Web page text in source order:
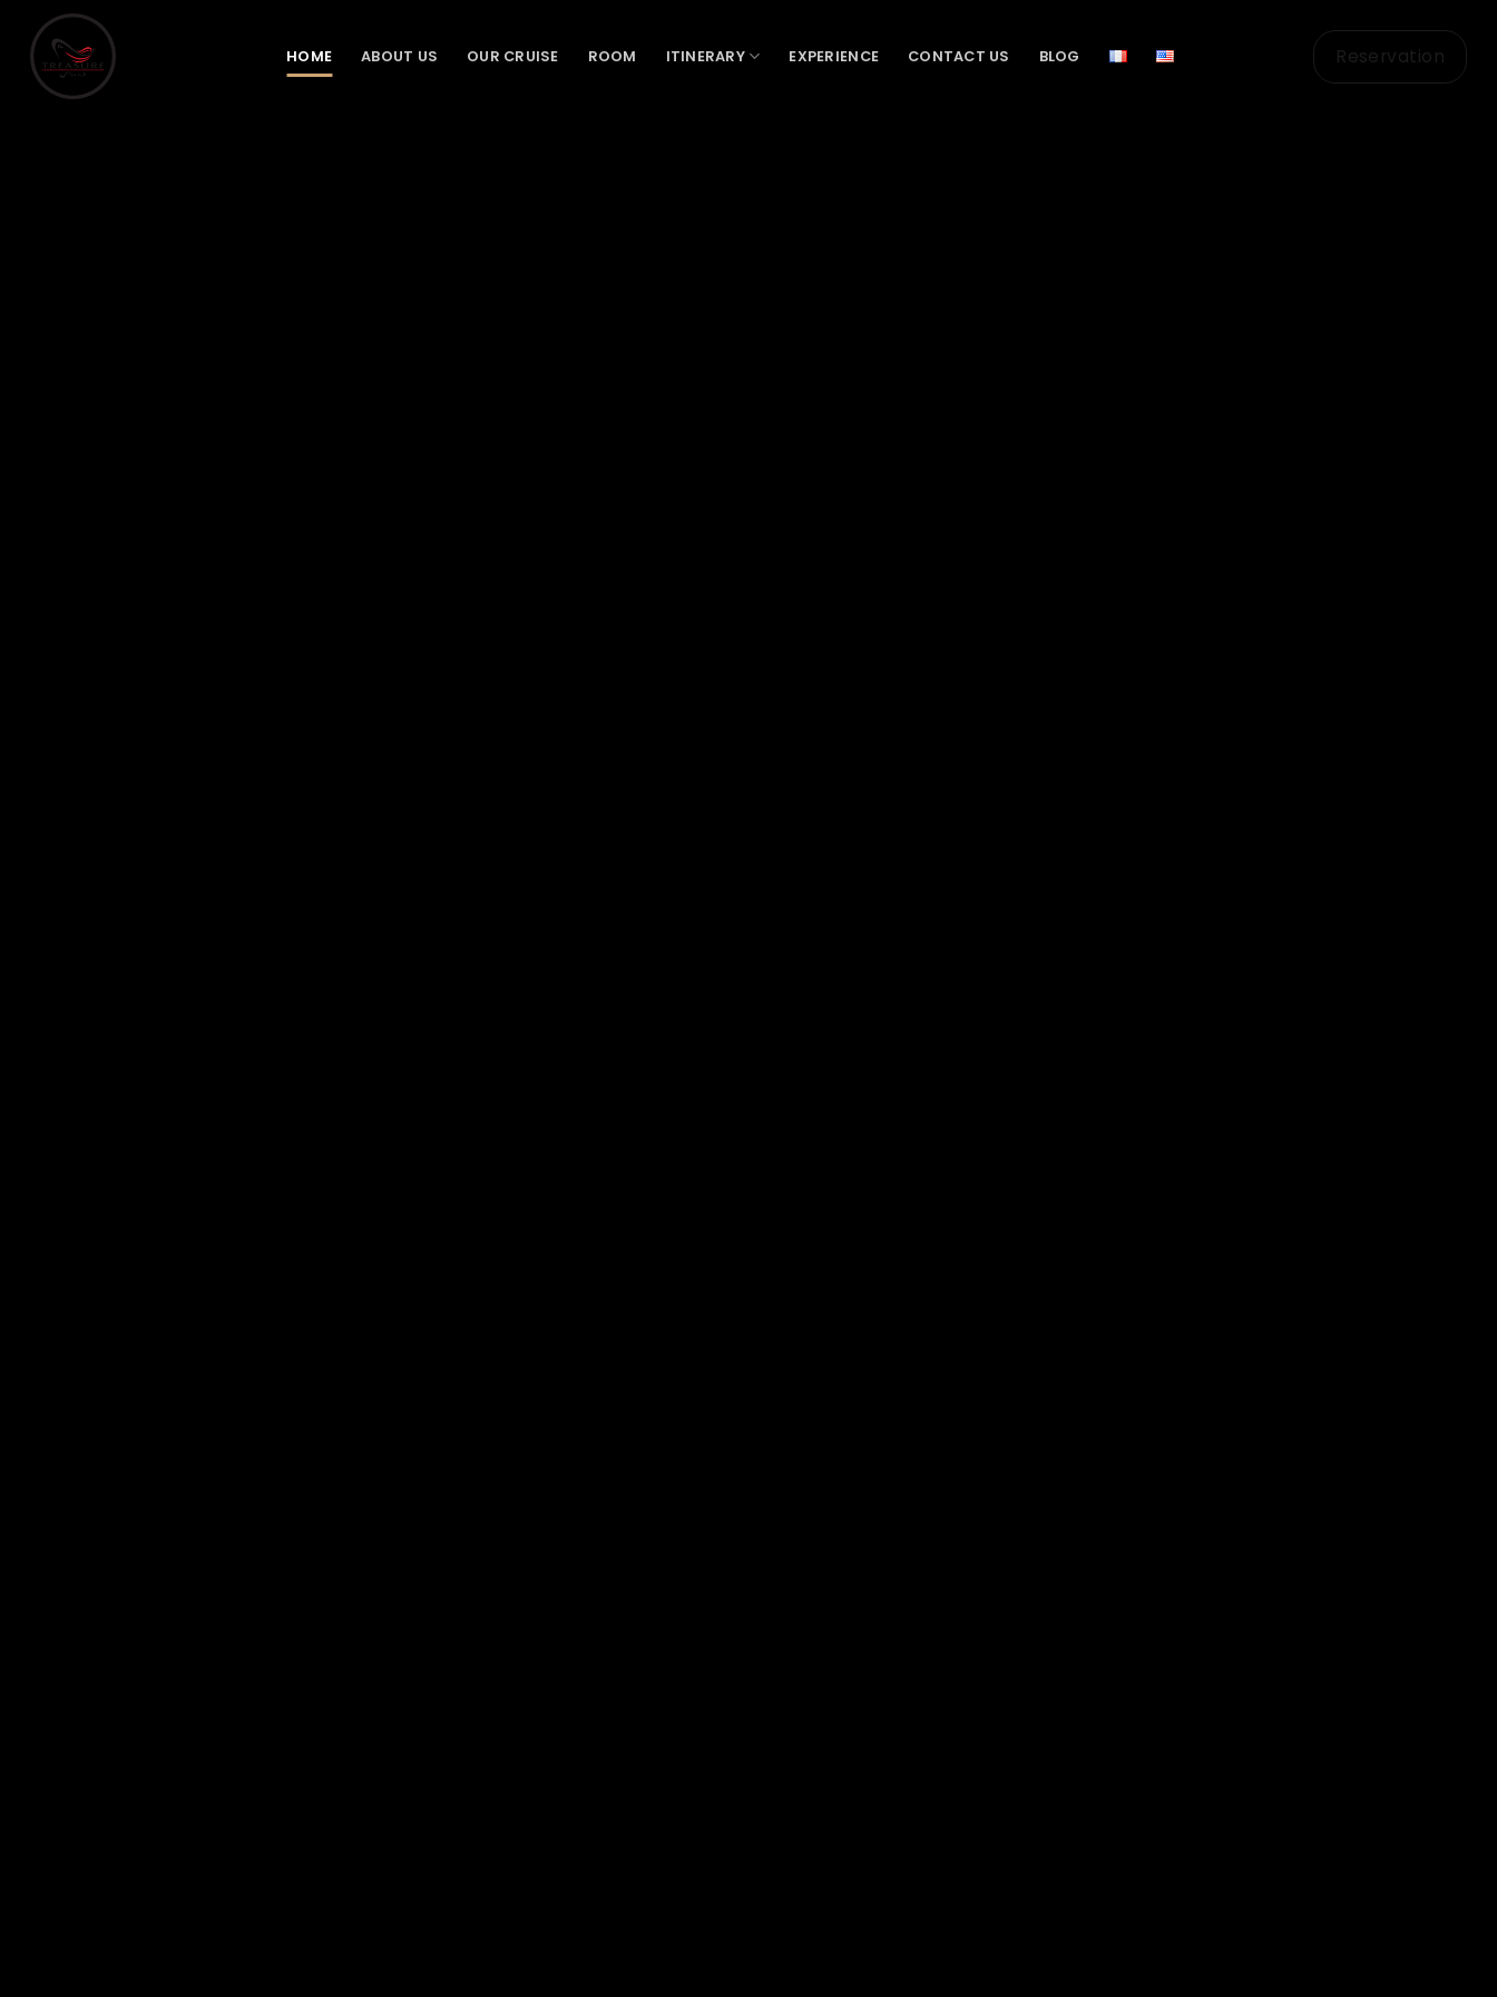
content
HOME ABOUT US OUR CRUISE ROOM ITINERARY EXPERIENCE CONTACT US BLOG Reservation